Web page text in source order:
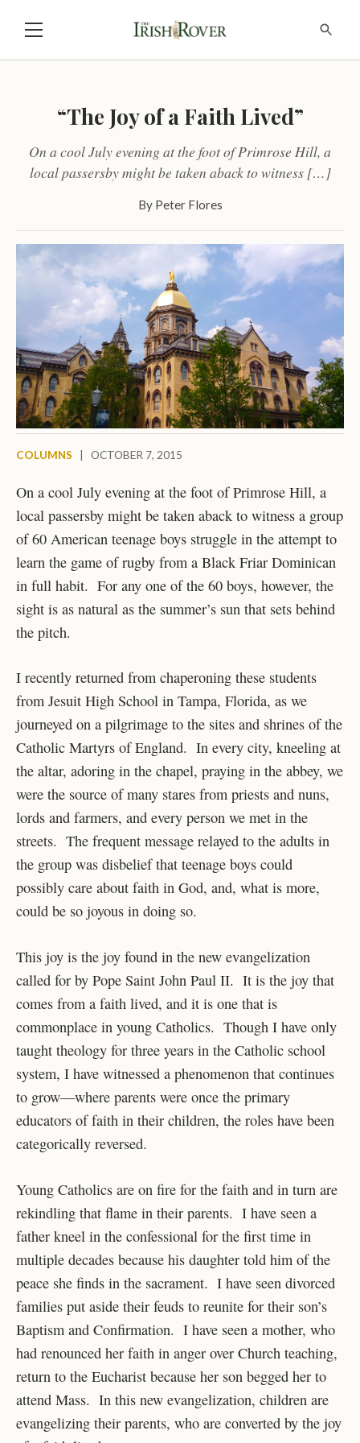
“The Joy of a Faith Lived”
On a cool July evening at the foot of Primrose Hill, a
local passersby might be taken aback to witness […]
By Peter Flores
COLUMNS OCTOBER 7, 2015
On a cool July evening at the foot of Primrose Hill, a
local passersby might be taken aback to witness a group
of 60 American teenage boys struggle in the attempt to
learn the game of rugby from a Black Friar Dominican
in full habit. For any one of the 60 boys, however, the
sight is as natural as the summer’s sun that sets behind
the pitch.
I recently returned from chaperoning these students
from Jesuit High School in Tampa, Florida, as we
journeyed on a pilgrimage to the sites and shrines of the
Catholic Martyrs of England. In every city, kneeling at
the altar, adoring in the chapel, praying in the abbey, we
were the source of many stares from priests and nuns,
lords and farmers, and every person we met in the
streets. The frequent message relayed to the adults in
the group was disbelief that teenage boys could
possibly care about faith in God, and, what is more,
could be so joyous in doing so.
This joy is the joy found in the new evangelization
called for by Pope Saint John Paul II. It is the joy that
comes from a faith lived, and it is one that is
commonplace in young Catholics. Though I have only
taught theology for three years in the Catholic school
system, I have witnessed a phenomenon that continues
to grow—where parents were once the primary
educators of faith in their children, the roles have been
categorically reversed.
Young Catholics are on fire for the faith and in turn are
rekindling that flame in their parents. I have seen a
father kneel in the confessional for the first time in
multiple decades because his daughter told him of the
peace she finds in the sacrament. I have seen divorced
families put aside their feuds to reunite for their son’s
Baptism and Confirmation. I have seen a mother, who
had renounced her faith in anger over Church teaching,
return to the Eucharist because her son begged her to
attend Mass. In this new evangelization, children are
evangelizing their parents, who are converted by the joy